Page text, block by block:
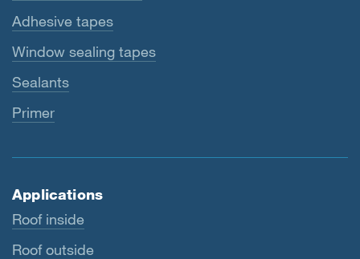
Adhesive tapes
Window sealing tapes
Sealants
Primer
Applications
Roof inside
Roof outside